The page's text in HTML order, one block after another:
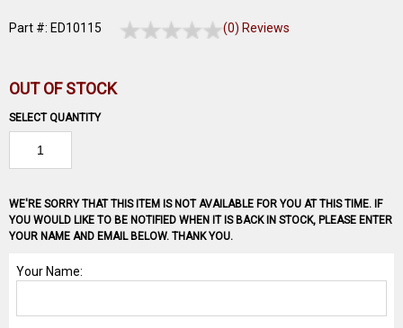
Part #: ED10115 (0) Reviews
OUT OF STOCK
SELECT QUANTITY
WE'RE SORRY THAT THIS ITEM IS NOT AVAILABLE FOR YOU AT THIS TIME. IF
YOU WOULD LIKE TO BE NOTIFIED WHEN IT IS BACK IN STOCK, PLEASE ENTER
YOUR NAME AND EMAIL BELOW. THANK YOU.